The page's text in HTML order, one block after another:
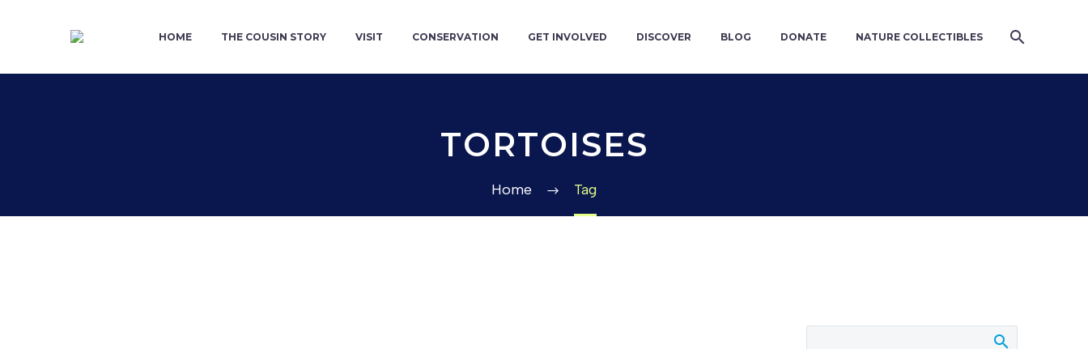
HOME THE COUSIN STORY VISIT CONSERVATION GET INVOLVED DISCOVER BLOG DONATE NATURE COLLECTIBLES
TORTOISES
Home Tag